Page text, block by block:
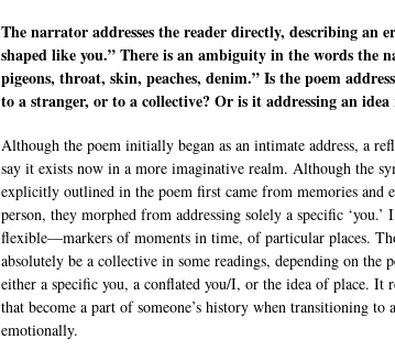
The narrator addresses the reader directly, describing an
shaped like you.” There is an ambiguity in the words the
pigeons, throat, skin, peaches, denim.” Is the poem
to a stranger, or to a collective? Or is it addressing an
Although the poem initially began as an intimate address, a
say it exists now in a more imaginative realm. Although the
explicitly outlined in the poem first came from memories and
person, they morphed from addressing solely a specific
flexible—markers of moments in time, of particular places.
absolutely be a collective in some readings, depending on the
either a specific you, a conflated you/I, or the idea of place. It
that become a part of someone’s history when transitioning to
emotionally.